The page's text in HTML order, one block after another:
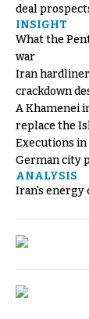
deal
INSIGHT
What the
war
Iran
crackdown
A Khamenei
replace the
Executions in
German city
ANALYSIS
Iran's energy